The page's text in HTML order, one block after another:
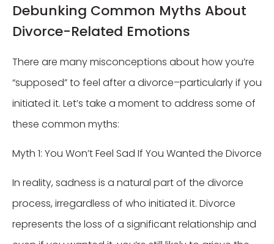
Debunking Common Myths About
Divorce-Related Emotions
There are many misconceptions about how you’re
“supposed” to feel after a divorce–particularly if you
initiated it. Let’s take a moment to address some of
these common myths:
Myth 1: You Won’t Feel Sad If You Wanted the Divorce
In reality, sadness is a natural part of the divorce
process, irregardless of who initiated it. Divorce
represents the loss of a significant relationship and